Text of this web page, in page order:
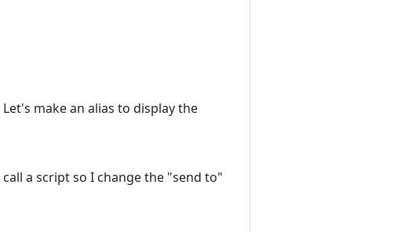
make an alias to display the
a script so I change the "send to"